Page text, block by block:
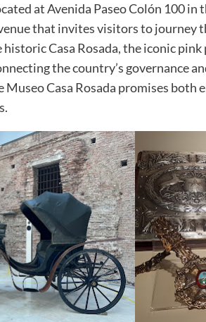
at Avenida Paseo Colón 100
that invites visitors to journey
Casa Rosada, the iconic
the country’s governance
Casa Rosada promises